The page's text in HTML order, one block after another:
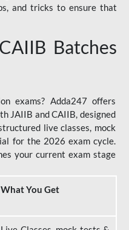
and tricks to ensure that
Batches
exams? Adda247 offers
JAIIB and CAIIB, designed
live classes, mock
for the 2026 exam cycle.
your current exam stage
What You Get